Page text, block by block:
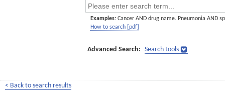
Examples: Cancer AND drug name. Pneumonia AND
How to search [pdf]
Advanced Search: Search tools
< Back to search results